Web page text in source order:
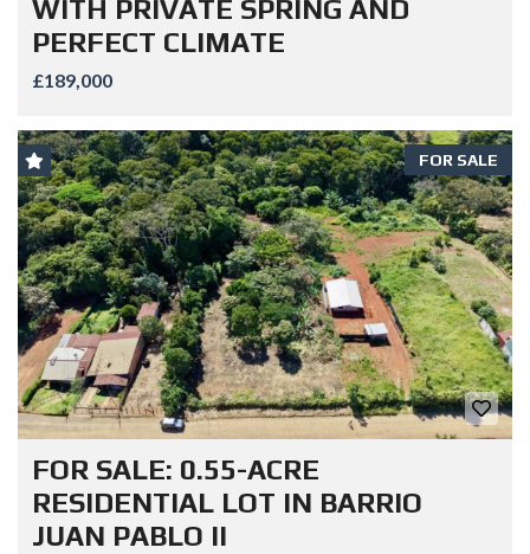
WITH PRIVATE SPRING AND
PERFECT CLIMATE
£189,000
FOR SALE
FOR SALE: 0.55-ACRE
RESIDENTIAL LOT IN BARRIO
JUAN PABLO II